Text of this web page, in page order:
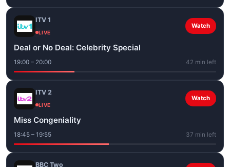
ITV 1
LIVE
Watch
Deal or No Deal: Celebrity Special
19:00 – 20:00 42 min left
ITV 2
LIVE
Watch
Miss Congeniality
18:45 – 19:55 37 min left
BBC Two